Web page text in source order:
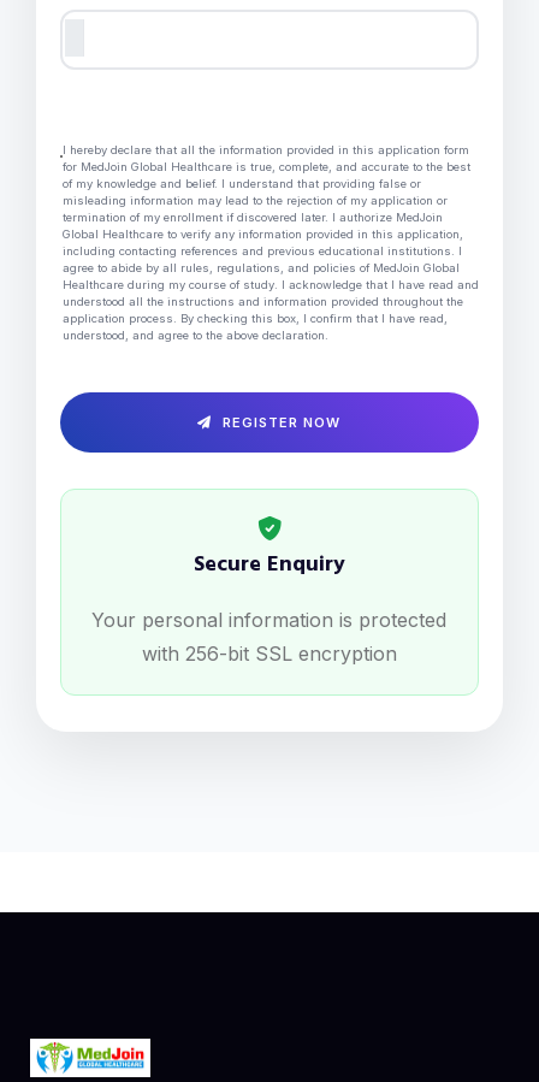
I hereby declare that all the information provided in this application form
for MedJoin Global Healthcare is true, complete, and accurate to the best
of my knowledge and belief. I understand that providing false or
misleading information may lead to the rejection of my application or
termination of my enrollment if discovered later. I authorize MedJoin
Global Healthcare to verify any information provided in this application,
including contacting references and previous educational institutions. I
agree to abide by all rules, regulations, and policies of MedJoin Global
Healthcare during my course of study. I acknowledge that I have read and
understood all the instructions and information provided throughout the
application process. By checking this box, I confirm that I have read,
understood, and agree to the above declaration.
REGISTER NOW
Secure Enquiry
Your personal information is protected
with 256-bit SSL encryption